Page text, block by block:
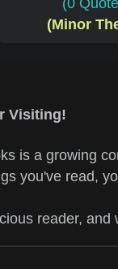
(0
(Minor
Visiting!
is a growing
you've read,
reader,